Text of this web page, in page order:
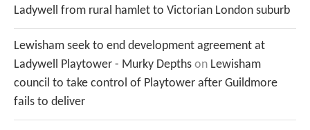
Ladywell from rural hamlet to Victorian London suburb
Lewisham seek to end development agreement at
Ladywell Playtower - Murky Depths on Lewisham
council to take control of Playtower after Guildmore
fails to deliver